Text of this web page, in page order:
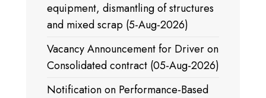
equipment, dismantling of structures
and mixed scrap (5-Aug-2026)
Vacancy Announcement for Driver on
Consolidated contract (05-Aug-2026)
Notification on Performance-Based